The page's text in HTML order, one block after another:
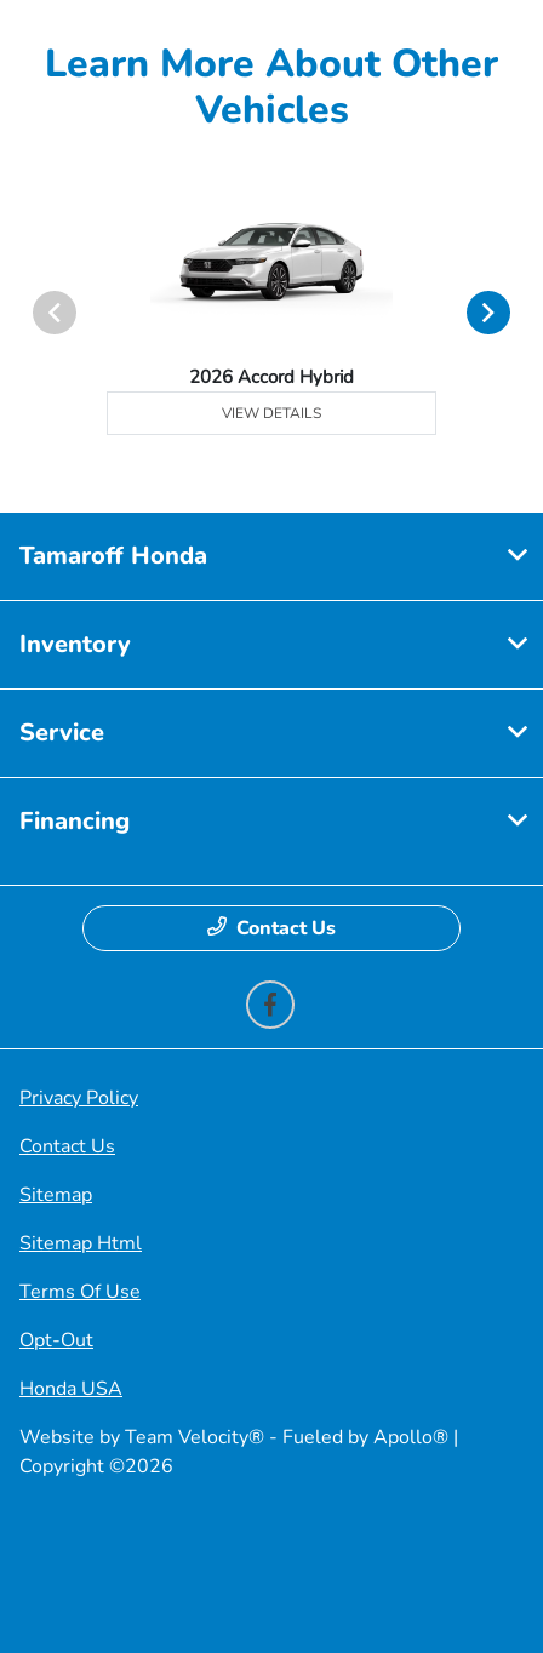
Learn More About Other
Vehicles
2026 Accord Hybrid
VIEW DETAILS
Tamaroff Honda
Inventory
Service
Financing
Contact Us
Privacy Policy
Contact Us
Sitemap
Sitemap Html
Terms Of Use
Opt-Out
Honda USA
Website byTeam Velocity® - Fueled by Apollo® |
Copyright ©2026